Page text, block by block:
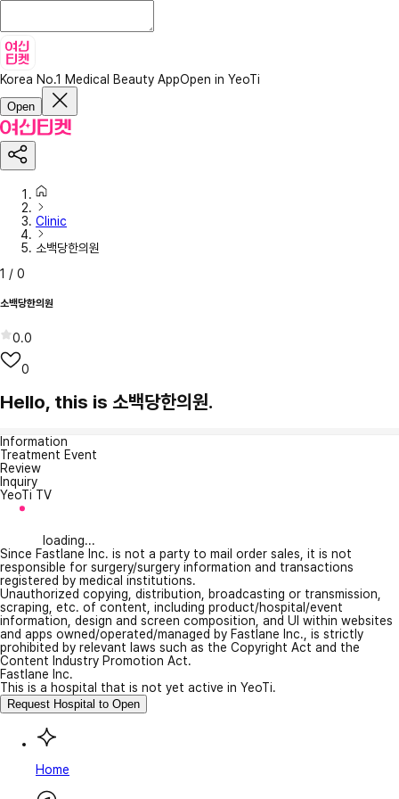
Korea No.1 Medical Beauty AppOpen in YeoTi
Open
Clinic
소백당한의원
1 / 0
소백당한의원
0.0
0
Hello, this is 소백당한의원.
Information
Treatment Event
Review
Inquiry
YeoTi TV
loading...
Since Fastlane Inc. is not a party to mail order sales, it is not
responsible for surgery/surgery information and transactions
registered by medical institutions.
Unauthorized copying, distribution, broadcasting or transmission,
scraping, etc. of content, including product/hospital/event
information, design and screen composition, and UI within websites
and apps owned/operated/managed by Fastlane Inc., is strictly
prohibited by relevant laws such as the Copyright Act and the
Content Industry Promotion Act.
Fastlane Inc.
This is a hospital that is not yet active in YeoTi.
Request Hospital to Open
Home